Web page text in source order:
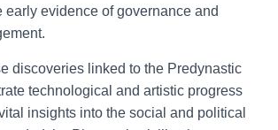
early evidence of governance and
discoveries linked to the Predynastic
technological and artistic progress
insights into the social and political